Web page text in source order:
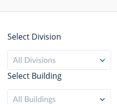
Select Division
All Divisions
Select Building
All Buildings